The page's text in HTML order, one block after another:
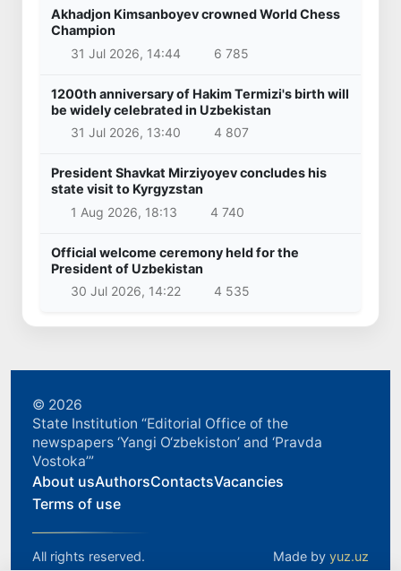
Akhadjon Kimsanboyev crowned World Chess
Champion
31 Jul 2026, 14:44
6 785
1200th anniversary of Hakim Termizi's birth will
be widely celebrated in Uzbekistan
31 Jul 2026, 13:40
4 807
President Shavkat Mirziyoyev concludes his
state visit to Kyrgyzstan
1 Aug 2026, 18:13
4 740
Official welcome ceremony held for the
President of Uzbekistan
30 Jul 2026, 14:22
4 535
© 2026
State Institution “Editorial Office of the
newspapers ‘Yangi O‘zbekiston’ and ‘Pravda
Vostoka’”
About usAuthorsContactsVacancies
Terms of use
All rights reserved. Made by yuz.uz